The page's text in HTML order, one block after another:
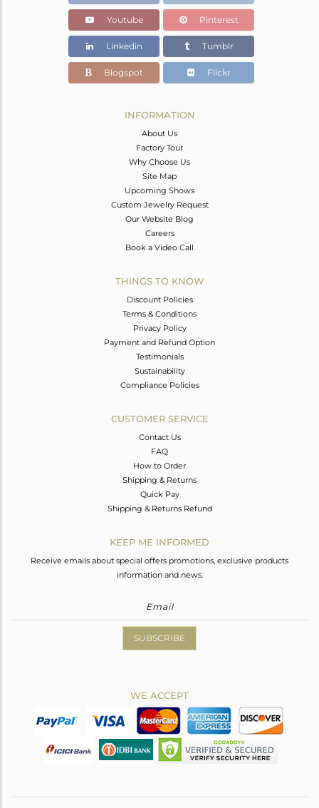
Youtube Pinterest
Linkedin Tumblr
Blogspot Flickr
INFORMATION
About Us
Factory Tour
Why Choose Us
Site Map
Upcoming Shows
Custom Jewelry Request
Our Website Blog
Careers
Book a Video Call
THINGS TO KNOW
Discount Policies
Terms & Conditions
Privacy Policy
Payment and Refund Option
Testimonials
Sustainability
Compliance Policies
CUSTOMER SERVICE
Contact Us
FAQ
How to Order
Shipping & Returns
Quick Pay
Shipping & Returns Refund
KEEP ME INFORMED
Receive emails about special offers promotions, exclusive products
information and news.
SUBSCRIBE
WE ACCEPT